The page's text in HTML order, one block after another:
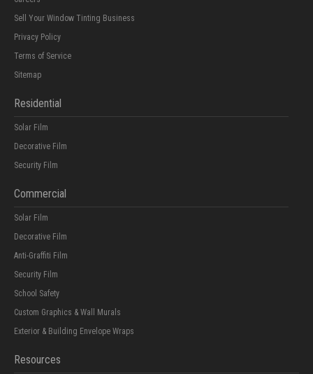
Sell Your Window Tinting Business
Privacy Policy
Terms of Service
Sitemap
Residential
Solar Film
Decorative Film
Security Film
Commercial
Solar Film
Decorative Film
Anti-Graffiti Film
Security Film
School Safety
Custom Graphics & Wall Murals
Exterior & Building Envelope Wraps
Resources